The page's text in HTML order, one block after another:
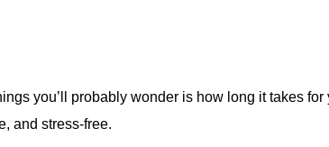
you’ll probably wonder is how long it takes
and stress-free.